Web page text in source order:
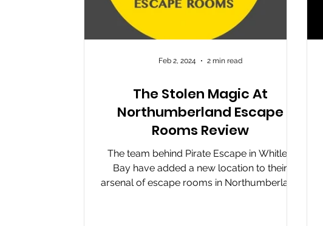
The Stolen Magic At
Northumberland Escape
Rooms Review
The team behind Pirate Escape in Whitley
Bay have added a new location to their
arsenal of escape rooms in Northumberland
Feb 2, 2024 2 min read